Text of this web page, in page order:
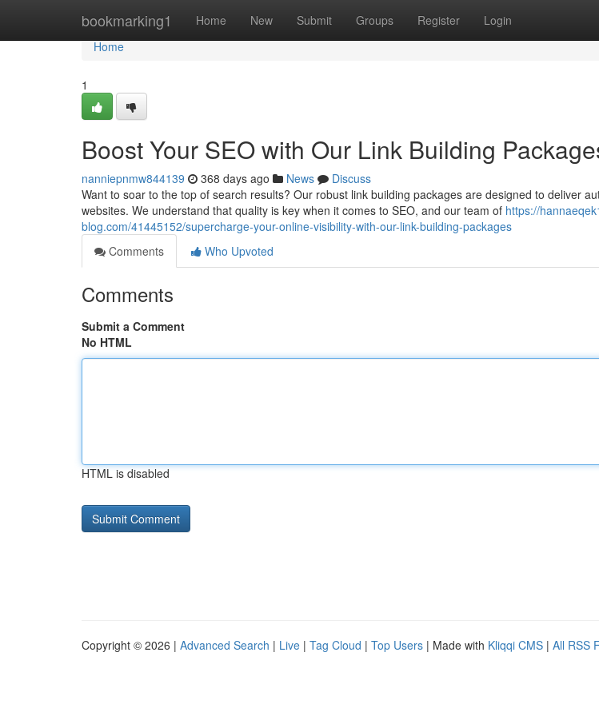
bookmarking1 Home New Submit Groups Register Login
Home
Home
1
Boost Your SEO with Our Link Building
nanniepnmw844139 368 days ago News
Discuss
Want to soar to the top of search results? Our robust link building packages are designed to deliver
websites. We understand that quality is key when it comes to SEO, and our team of https://
blog.com/41445152/supercharge-your-online-visibility-with-our-link-building-packages
Comments
Who Upvoted
Comments
Submit a Comment
No HTML
HTML is disabled
Copyright © 2026 | Advanced Search | Live | Tag Cloud | Top Users | Made with Kliqqi CMS | All RSS